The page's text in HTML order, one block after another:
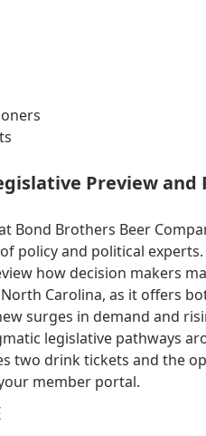
Preview and
Bond Brothers Beer
policy and political
how decision makers
Carolina, as it offers
surges in demand and
legislative pathways
two drink tickets and the
member portal.